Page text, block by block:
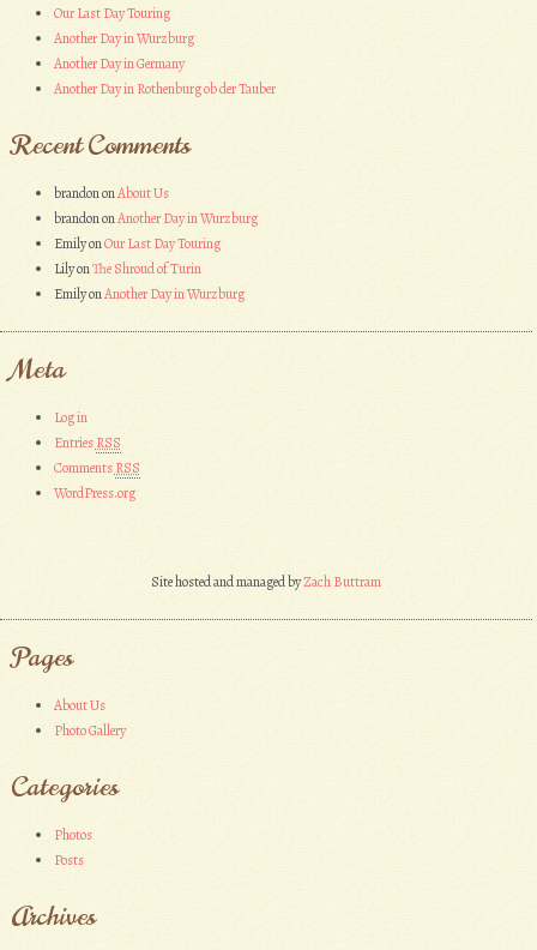
Our Last Day Touring
Another Day in Wurzburg
Another Day in Germany
Another Day in Rothenburg ob der Tauber
Recent Comments
brandononAbout Us
brandononAnother Day in Wurzburg
EmilyonOur Last Day Touring
LilyonThe Shroud of Turin
EmilyonAnother Day in Wurzburg
Meta
Log in
EntriesRSS
CommentsRSS
WordPress.org
Site hosted and managed byZach Buttram
Pages
About Us
Photo Gallery
Categories
Photos
Posts
Archives